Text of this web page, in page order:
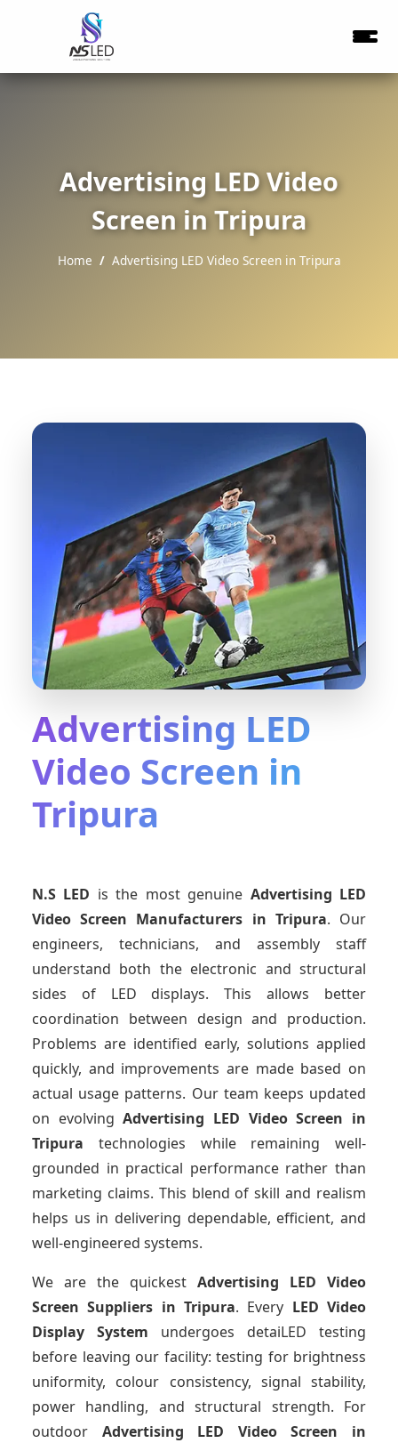
Advertising LED Video
Screen in Tripura
Home Advertising LED Video Screen in Tripura
Advertising LED
Video Screen in
Tripura
N.S LED is the most genuine Advertising LED
Video Screen Manufacturers in Tripura. Our
engineers, technicians, and assembly staff
understand both the electronic and structural
sides of LED displays. This allows better
coordination between design and production.
Problems are identified early, solutions applied
quickly, and improvements are made based on
actual usage patterns. Our team keeps updated
on evolvingAdvertising LED Video Screen in
Tripura technologies while remaining well-
grounded in practical performance rather than
marketing claims. This blend of skill and realism
helps us in delivering dependable, efficient, and
well-engineered systems.
We are the quickest Advertising LED Video
Screen Suppliers in Tripura. Every LED Video
Display System undergoes detaiLED testing
before leaving our facility: testing for brightness
uniformity, colour consistency, signal stability,
power handling, and structural strength. For
outdoor Advertising LED Video Screen in